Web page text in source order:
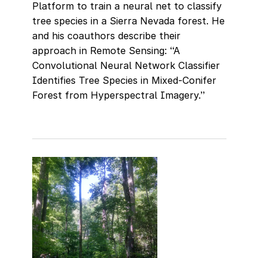
Platform to train a neural net to classify
tree species in a Sierra Nevada forest. He
and his coauthors describe their
approach in Remote Sensing: “A
Convolutional Neural Network Classifier
Identifies Tree Species in Mixed-Conifer
Forest from Hyperspectral Imagery.”